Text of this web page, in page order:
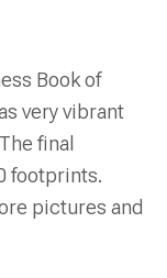
Book of
very vibrant
final
footprints.
pictures and